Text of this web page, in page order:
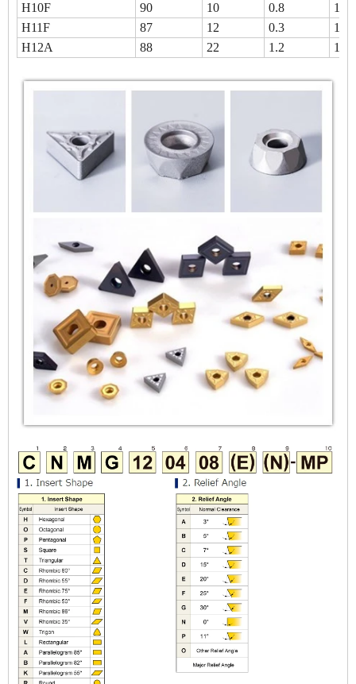
H10F
90 10 0.8
H11F
87 12 0.3
H12A
88 22 1.2